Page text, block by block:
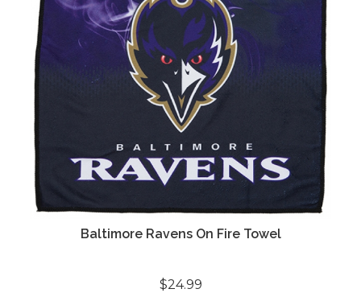
Baltimore Ravens On Fire Towel
$24.99